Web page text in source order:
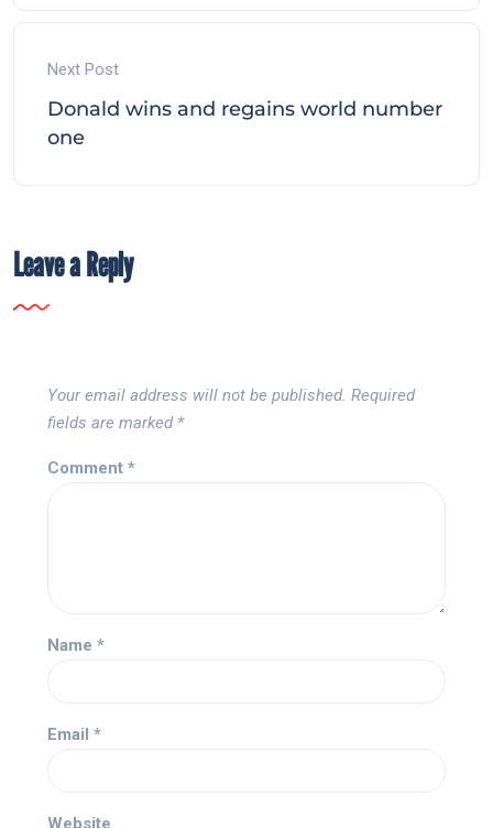
Next Post
Donald wins and regains world number
one
Leave a Reply
Your email address will not be published. Required
fields are marked *
Comment *
Name *
Email *
Website